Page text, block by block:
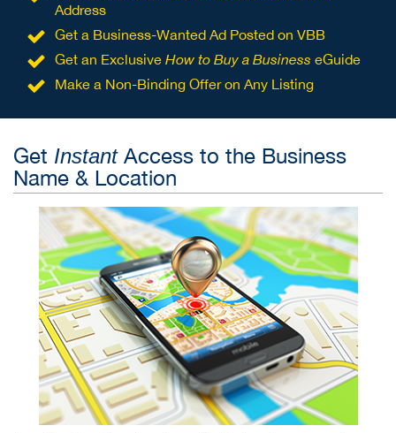
Address
Get a Business-Wanted Ad Posted on VBB
Get an Exclusive How to Buy a Business eGuide
Make a Non-Binding Offer on Any Listing
Get InstantAccess to the Business
Name & Location